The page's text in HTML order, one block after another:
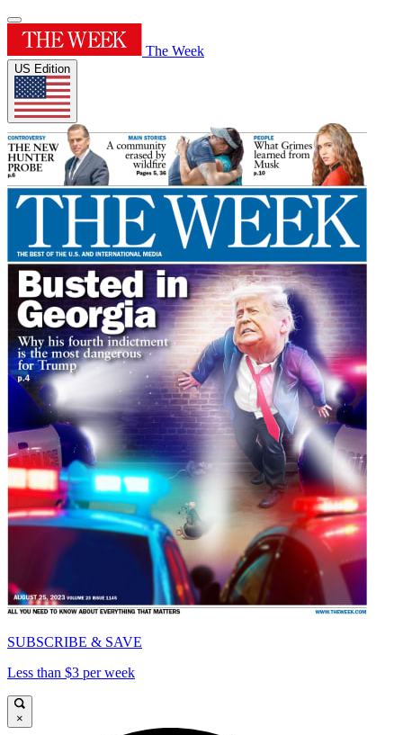
The Week
US Edition
SUBSCRIBE & SAVE
Less than $3 per week
×